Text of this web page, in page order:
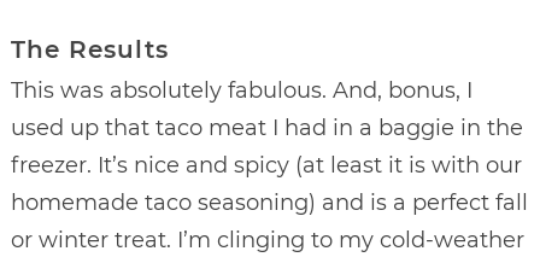
The Results
This was absolutely fabulous. And, bonus, I
used up that taco meat I had in a baggie in the
freezer. It’s nice and spicy (at least it is with our
homemade taco seasoning) and is a perfect fall
or winter treat. I’m clinging to my cold-weather